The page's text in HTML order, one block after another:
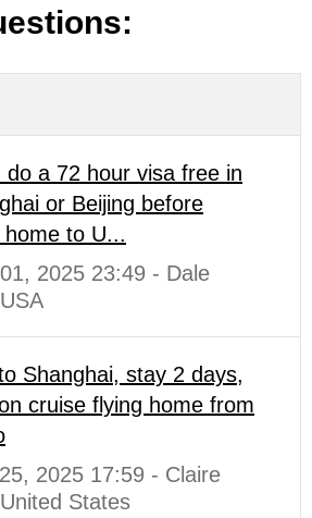
do a 72 hour visa free in
or Beijing before
home to U...
2025 23:49 - Dale
Shanghai, stay 2 days,
cruise flying home from
2025 17:59 - Claire
States